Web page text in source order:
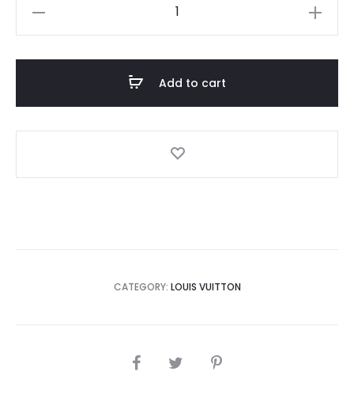
Add to cart
CATEGORY: LOUIS VUITTON
SHARE